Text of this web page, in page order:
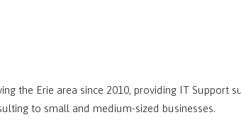
the Erie area since 2010, providing IT Support
to small and medium-sized businesses.